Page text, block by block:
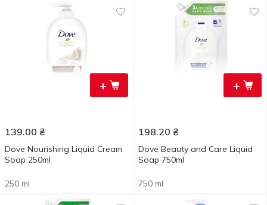
+
139.00 ₴
Dove Nourishing Liquid Cream
Soap 250ml
250 ml
+
198.20 ₴
Dove Beauty and Care Liquid
Soap 750ml
750 ml